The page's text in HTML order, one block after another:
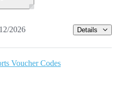
2026 Details
Voucher Codes